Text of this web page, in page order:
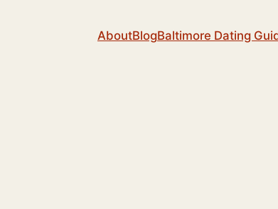
AboutBlogBaltimore Dating